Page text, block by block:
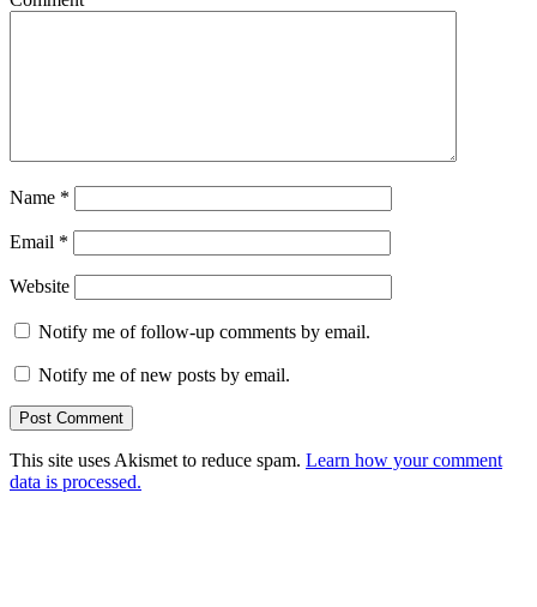
Name *
Email *
Website
Notify me of follow-up comments by email.
Notify me of new posts by email.
This site uses Akismet to reduce spam. Learn how your comment
data is processed.